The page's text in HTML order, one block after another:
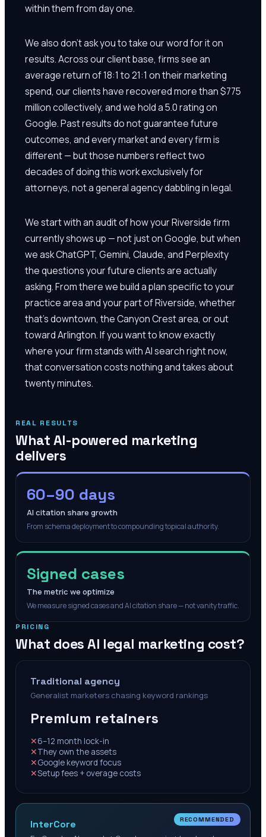
within them from day one.
We also don't ask you to take our word for it on
results. Across our client base, firms see an
average return of 18:1 to 21:1 on their marketing
spend, our clients have recovered more than $775
million collectively, and we hold a 5.0 rating on
Google. Past results do not guarantee future
outcomes, and every market and every firm is
different — but those numbers reflect two
decades of doing this work exclusively for
attorneys, not a general agency dabbling in legal.
We start with an audit of how your Riverside firm
currently shows up — not just on Google, but when
we ask ChatGPT, Gemini, Claude, and Perplexity
the questions your future clients are actually
asking. From there we build a plan specific to your
practice area and your part of Riverside, whether
that's downtown, the Canyon Crest area, or out
toward Arlington. If you want to know exactly
where your firm stands with AI search right now,
that conversation costs nothing and takes about
twenty minutes.
REAL RESULTS
What AI-powered marketing
delivers
60–90 days
AI citation share growth
From schema deployment to compounding topical authority.
Signed cases
The metric we optimize
We measure signed cases and AI citation share — not vanity traffic.
PRICING
What does AI legal marketing cost?
Traditional agency
Generalist marketers chasing keyword rankings
Premium retainers
✕6–12 month lock-in
✕They own the assets
✕Google keyword focus
✕Setup fees + overage costs
RECOMMENDED
InterCore